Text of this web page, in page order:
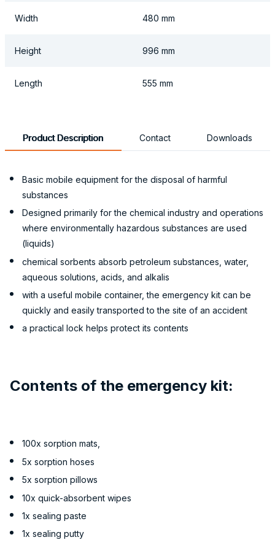
Width 480 mm
Height 996 mm
Length 555 mm
Product Description Contact Downloads
Basic mobile equipment for the disposal of harmful
substances
Designed primarily for the chemical industry and operations
where environmentally hazardous substances are used
(liquids)
chemical sorbents absorb petroleum substances, water,
aqueous solutions, acids, and alkalis
with a useful mobile container, the emergency kit can be
quickly and easily transported to the site of an accident
a practical lock helps protect its contents
Contents of the emergency kit:
100x sorption mats,
5x sorption hoses
5x sorption pillows
10x quick-absorbent wipes
1x sealing paste
1x sealing putty